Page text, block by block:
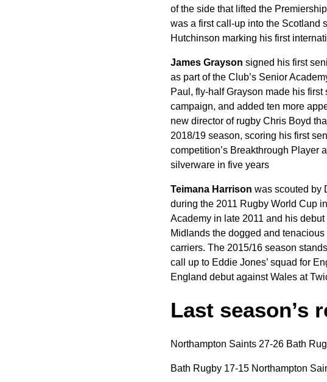
of the side that lifted the
was a first call-up into the Scotland
Hutchinson marking his first
James Grayson signed his first
as part of the Club’s Senior
Paul, fly-half Grayson made his
campaign, and added ten more
new director of rugby Chris Boyd
2018/19 season, scoring his first
competition’s Breakthrough Player
silverware in five years
Teimana Harrison was scouted by
during the 2011 Rugby World Cup
Academy in late 2011 and his
Midlands the dogged and
carriers. The 2015/16 season
call up to Eddie Jones’ squad for
England debut against Wales at
Last season’s
Northampton Saints 27-26 Bath
Bath Rugby 17-15 Northampton